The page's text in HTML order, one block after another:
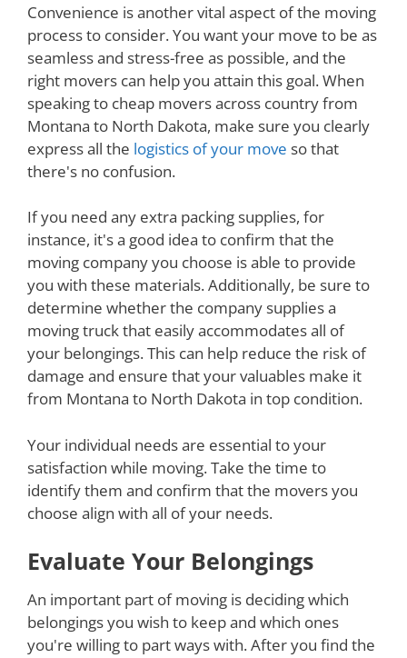
Convenience is another vital aspect of the moving
process to consider. You want your move to be as
seamless and stress-free as possible, and the
right movers can help you attain this goal. When
speaking to cheap movers across country from
Montana to North Dakota, make sure you clearly
express all the logistics of your move so that
there's no confusion.
If you need any extra packing supplies, for
instance, it's a good idea to confirm that the
moving company you choose is able to provide
you with these materials. Additionally, be sure to
determine whether the company supplies a
moving truck that easily accommodates all of
your belongings. This can help reduce the risk of
damage and ensure that your valuables make it
from Montana to North Dakota in top condition.
Your individual needs are essential to your
satisfaction while moving. Take the time to
identify them and confirm that the movers you
choose align with all of your needs.
Evaluate Your Belongings
An important part of moving is deciding which
belongings you wish to keep and which ones
you're willing to part ways with. After you find the